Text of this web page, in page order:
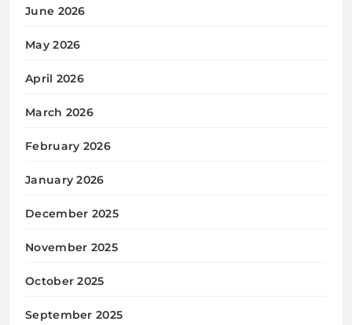
June 2026
May 2026
April 2026
March 2026
February 2026
January 2026
December 2025
November 2025
October 2025
September 2025